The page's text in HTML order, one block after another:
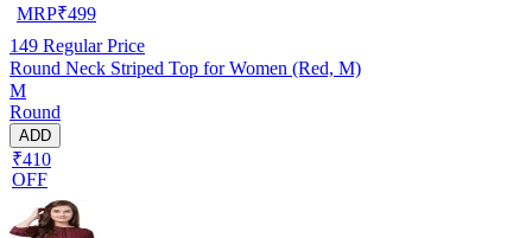
MRP₹499
149 Regular Price
Round Neck Striped Top for Women (Red, M)
M
Round
ADD
₹410
OFF